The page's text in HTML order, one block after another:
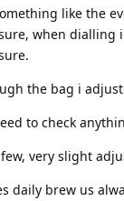
like the
when dialling
the bag i
to check
few, very slight
daily brew us